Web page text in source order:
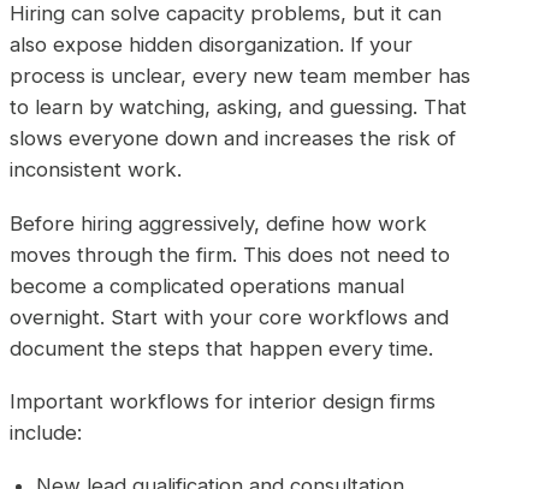
Hiring can solve capacity problems, but it can
also expose hidden disorganization. If your
process is unclear, every new team member has
to learn by watching, asking, and guessing. That
slows everyone down and increases the risk of
inconsistent work.
Before hiring aggressively, define how work
moves through the firm. This does not need to
become a complicated operations manual
overnight. Start with your core workflows and
document the steps that happen every time.
Important workflows for interior design firms
include: